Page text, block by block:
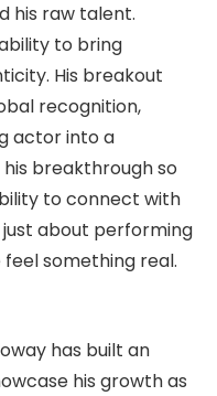
his raw talent.
to bring
His breakout
recognition,
actor into a
breakthrough so
to connect with
about performing
something real.
has built an
his growth as